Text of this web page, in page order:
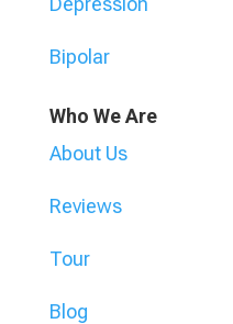
Bipolar
Who We Are
About Us
Reviews
Tour
Blog